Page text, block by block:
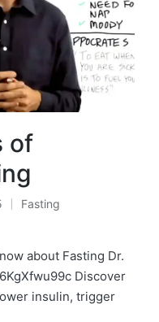
of
Posted
Fasting
about Fasting Dr.
Discover
insulin, trigger